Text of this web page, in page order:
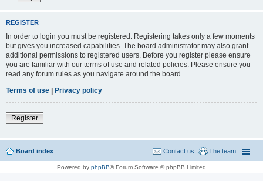
REGISTER
In order to login you must be registered. Registering takes only a few moments
but gives you increased capabilities. The board administrator may also grant
additional permissions to registered users. Before you register please ensure
you are familiar with our terms of use and related policies. Please ensure you
read any forum rules as you navigate around the board.
Terms of use | Privacy policy
Register
Board index The team
Contact us
Powered by phpBB® Forum Software © phpBB Limited